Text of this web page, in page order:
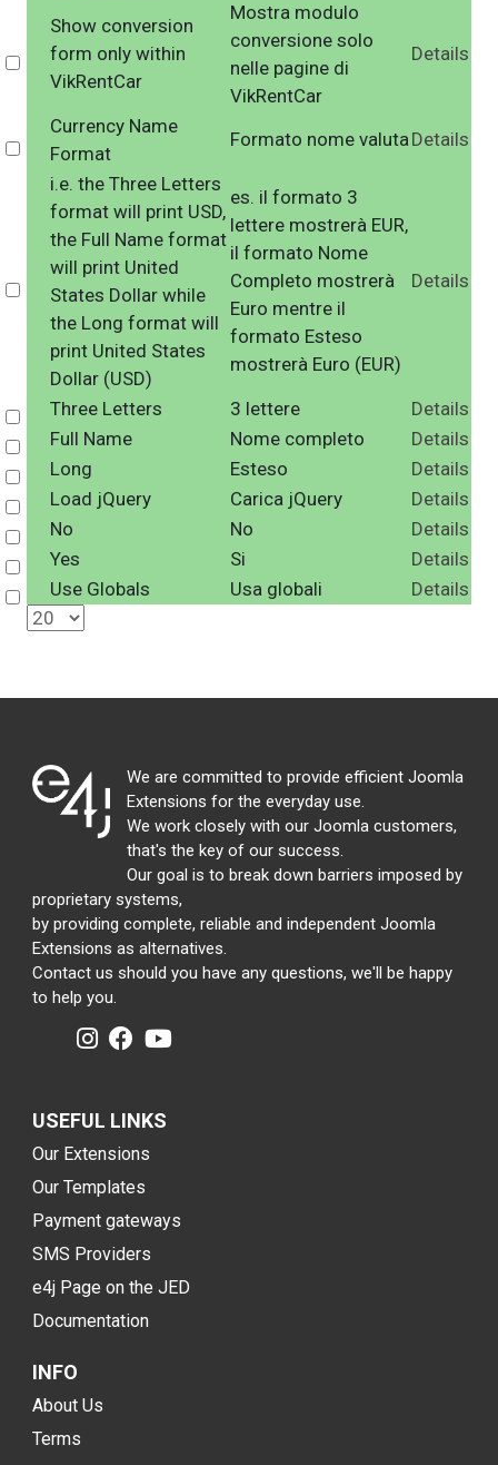
Select
Show conversion
form only within
VikRentCar
Mostra modulo
conversione solo
nelle pagine di
VikRentCar
Details
Select
Currency Name
Format
Formato nome valutaDetails
Select
i.e. the Three Letters
format will print USD,
the Full Name format
will print United
States Dollar while
the Long format will
print United States
Dollar (USD)
es. il formato 3
lettere mostrerà EUR,
il formato Nome
Completo mostrerà
Euro mentre il
formato Esteso
mostrerà Euro (EUR)
Details
Select
Three Letters 3 lettere
Details
Select
Full Name Nome completo
Details
Select
Long Esteso
Details
Select
Load jQuery Carica jQuery
Details
Select
No No
Details
Select
Yes Si
Details
Select
Use Globals Usa globali Details
We are committed to provide efficient Joomla
Extensions for the everyday use.
We work closely with our Joomla customers,
that's the key of our success.
Our goal is to break down barriers imposed by
proprietary systems,
by providing complete, reliable and independent Joomla
Extensions as alternatives.
Contact us should you have any questions, we'll be happy
to help you.
USEFUL LINKS
Our Extensions
Our Templates
Payment gateways
SMS Providers
e4j Page on the JED
Documentation
INFO
About Us
Terms